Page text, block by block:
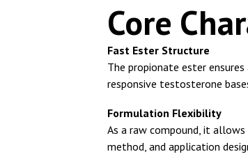
Core
Fast Ester Structure
The propionate ester
responsive testosterone
Formulation Flexibility
As a raw compound, it
method, and application